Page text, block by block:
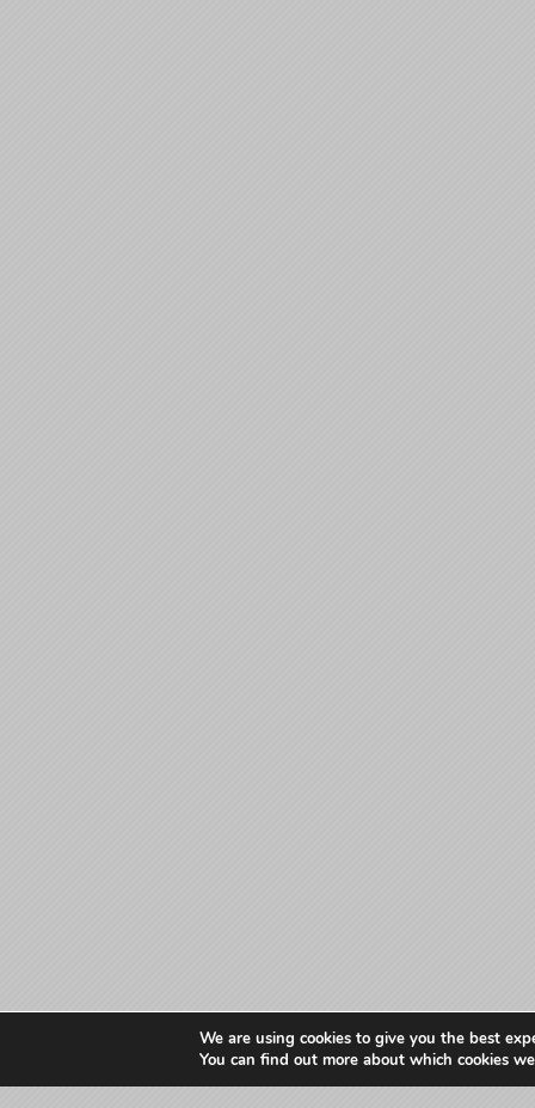
We are using cookies to give you the best
You can find out more about which cookies